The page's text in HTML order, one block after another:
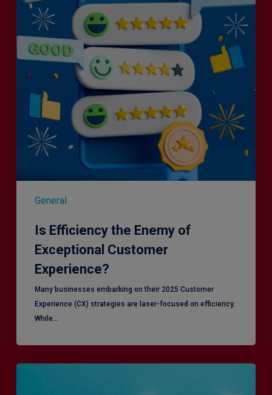
General
Exceptional
Customer
Experience?
Is Efficiency the Enemy of
Exceptional Customer
Experience?
Many businesses embarking on their 2025 Customer
Experience (CX) strategies are laser-focused on efficiency.
While…